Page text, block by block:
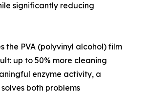
significantly reducing
the PVA (polyvinyl alcohol) film
up to 50% more cleaning
enzyme activity, a
both problems